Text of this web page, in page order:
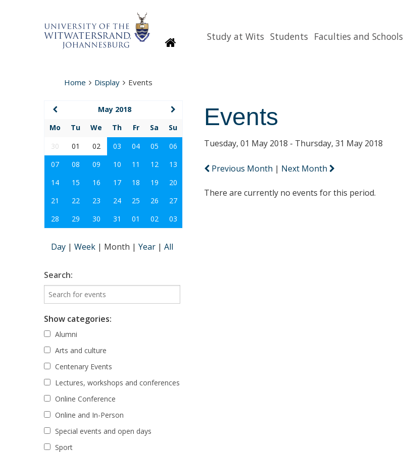
HomepageStudy at Wits Students Faculties and Schools
Home Display Events
Events
Tuesday, 01 May 2018 - Thursday, 31 May 2018
Previous Month | Next Month
There are currently no events for this period.
May 2018
Mo
Tu We Th Fr Sa
Su
30
01 02 03 04 05
06
07
08 09 10 11 12
13
14
15 16 17 18 19
20
21
22 23 24 25 26
27
28
29 30 31 01 02 03
Day | Week | Month | Year | All
Search:
Show categories:
Alumni
Arts and culture
Centenary Events
Lectures, workshops and conferences
Online Conference
Online and In-Person
Special events and open days
Sport